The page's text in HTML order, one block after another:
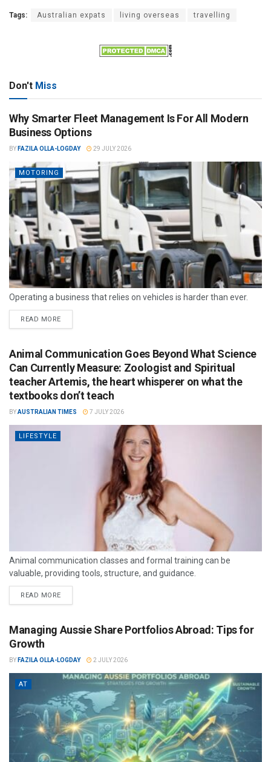
Tags: Australian expats living overseas travelling
Don't Miss
Why Smarter Fleet Management Is For All Modern
Business Options
BY FAZILA OLLA-LOGDAY 29 JULY 2026
MOTORING
Operating a business that relies on vehicles is harder than ever.
READ MORE
Animal Communication Goes Beyond What Science
Can Currently Measure: Zoologist and Spiritual
teacher Artemis, the heart whisperer on what the
textbooks don’t teach
BYAUSTRALIAN TIMES 7 JULY 2026
LIFESTYLE
Animal communication classes and formal training can be
valuable, providing tools, structure, and guidance.
READ MORE
Managing Aussie Share Portfolios Abroad: Tips for
Growth
BY FAZILA OLLA-LOGDAY 2 JULY 2026
AT